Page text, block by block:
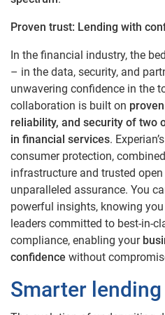
Proven trust: Lending with
In the financial industry, the
– in the data, security, and
unwavering confidence in the
collaboration is built on
reliability, and security of two
in financial services.
consumer protection,
infrastructure and trusted
unparalleled assurance. You
powerful insights, knowing
leaders committed to best-in-
compliance, enabling your
confidence without
Smarter